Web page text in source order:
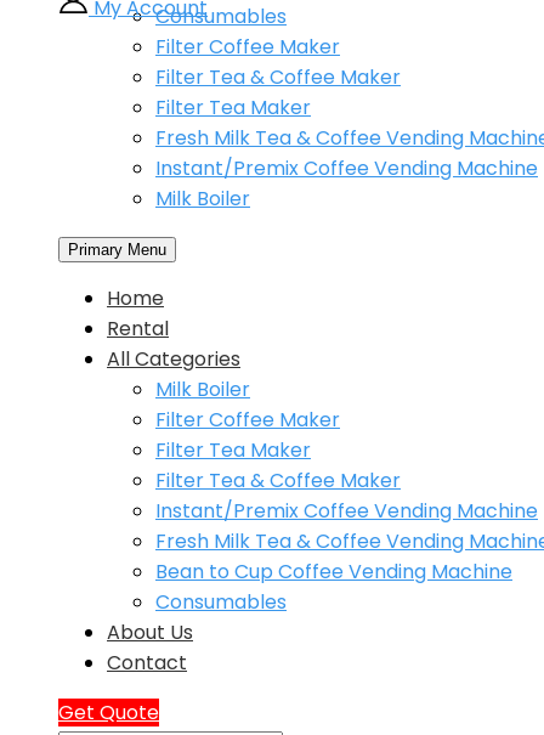
My AccountConsumables
Filter Coffee Maker
Filter Tea & Coffee Maker
Filter Tea Maker
Fresh Milk Tea & Coffee Vending
Instant/Premix Coffee Vending Machine
Milk Boiler
Primary Menu
Home
Rental
All Categories
Milk Boiler
Filter Coffee Maker
Filter Tea Maker
Filter Tea & Coffee Maker
Instant/Premix Coffee Vending Machine
Fresh Milk Tea & Coffee Vending
Bean to Cup Coffee Vending Machine
Consumables
About Us
Contact
Get Quote